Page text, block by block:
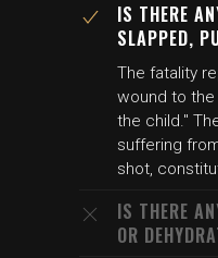
IS THERE
SLAPPED,
The fatality
wound to the
the child."
suffering
shot,
IS THERE
OR